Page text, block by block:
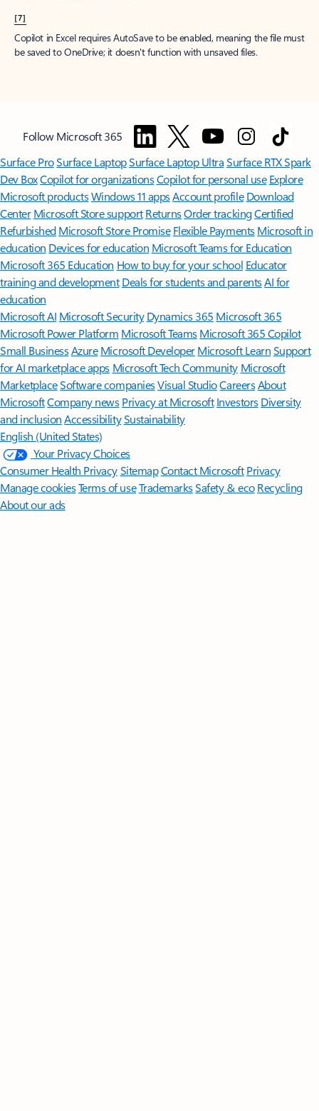
[7]
Copilot in Excel requires AutoSave to be enabled, meaning the file must
be saved to OneDrive; it doesn't function with unsaved files.
Follow Microsoft 365
Surface ProSurface LaptopSurface Laptop UltraSurface RTX Spark
Dev BoxCopilot for organizationsCopilot for personal use Explore
Microsoft productsWindows 11 appsAccount profile Download
Center Microsoft Store support ReturnsOrder trackingCertified
Refurbished Microsoft Store Promise Flexible Payments Microsoft in
education Devices for education Microsoft Teams for Education
Microsoft 365 Education How to buy for your school Educator
training and development Deals for students and parentsAI for
education
Microsoft AI Microsoft Security Dynamics 365 Microsoft 365
Microsoft Power Platform Microsoft TeamsMicrosoft 365 Copilot
Small BusinessAzure Microsoft DeveloperMicrosoft LearnSupport
for AI marketplace apps Microsoft Tech Community Microsoft
MarketplaceSoftware companiesVisual StudioCareersAbout
MicrosoftCompany news Privacy at Microsoft Investors Diversity
and inclusion AccessibilitySustainability
English (United States)
Your Privacy Choices
Consumer Health PrivacySitemapContact Microsoft Privacy
Manage cookiesTerms of useTrademarksSafety & eco Recycling
About our ads